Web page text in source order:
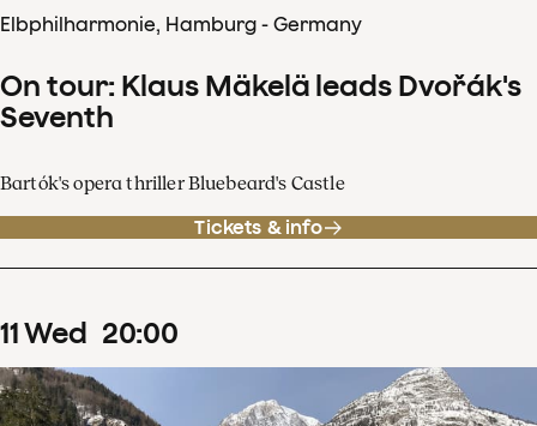
Elbphilharmonie, Hamburg - Germany
On tour: Klaus Mäkelä leads Dvořák's
Seventh
Bartók's opera thriller Bluebeard's Castle
Tickets & info
11Wed 20:00